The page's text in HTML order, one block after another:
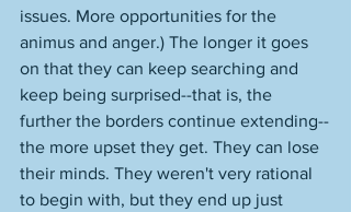
issues. More opportunities for the
animus and anger.) The longer it goes
on that they can keep searching and
keep being surprised--that is, the
further the borders continue extending--
the more upset they get. They can lose
their minds. They weren't very rational
to begin with, but they end up just